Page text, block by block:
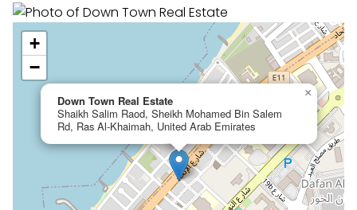
Down Town Real Estate
Shaikh Salim Raod, Sheikh Mohamed Bin Salem
Rd, Ras Al-Khaimah, United Arab Emirates
×
+
−